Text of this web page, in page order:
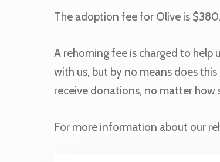
The adoption fee for Olive is $380.
A rehoming fee is charged to help
with us, but by no means does
receive donations, no matter how
For more information about our